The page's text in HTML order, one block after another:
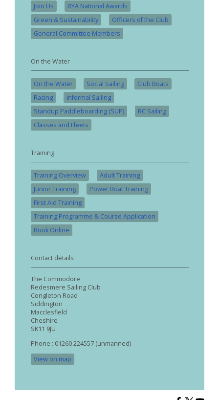
Join Us
RYA National Awards
Green & Sustainability
Officers of the Club
General Committee Members
On the Water
On the Water Social Sailing
Club Boats
Racing
Informal Sailing
Standup Paddleboarding (SUP)
RC Sailing
Classes and Fleets
Training
Training Overview
Adult Training
Junior Training
Power Boat Training
First Aid Training
Training Programme & Course Application
Book Online
Contact details
The Commodore
Redesmere Sailing Club
Congleton Road
Siddington
Macclesfield
Cheshire
SK11 9JU
Phone : 01260 224557 (unmanned)
View on map